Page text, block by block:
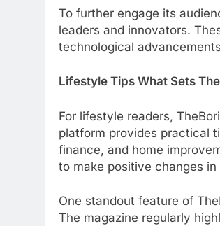
To further engage its
leaders and innovators.
technological
Lifestyle Tips What Sets
For lifestyle readers,
platform provides practical
finance, and home
to make positive changes in
One standout feature of
The magazine regularly